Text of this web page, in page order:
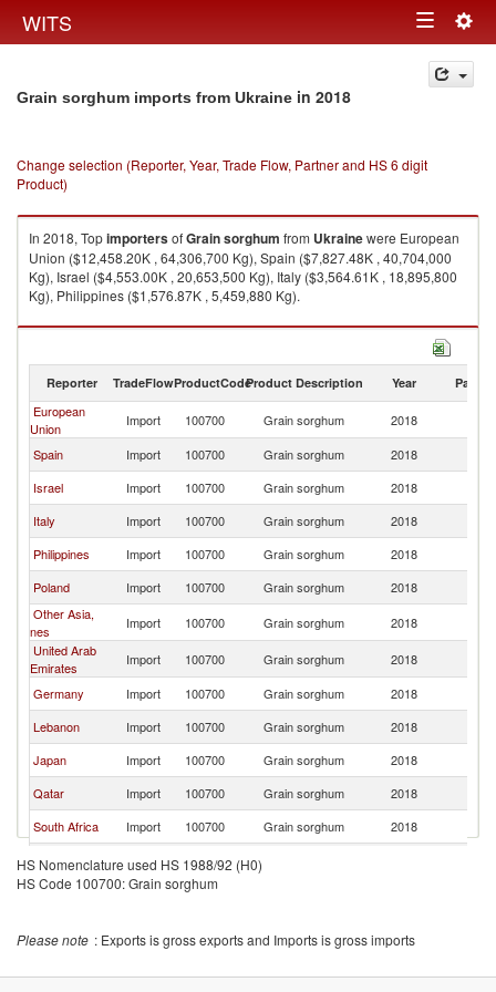
WITS Toggle
navigation
Grain sorghum imports from Ukraine in 2018
Change selection (Reporter, Year, Trade Flow, Partner and HS 6 digit
Product)
In 2018, TopimportersofGrain sorghum from Ukrainewere European
Union ($12,458.20K , 64,306,700 Kg), Spain ($7,827.48K , 40,704,000
Kg), Israel ($4,553.00K , 20,653,500 Kg), Italy ($3,564.61K , 18,895,800
Kg), Philippines ($1,576.87K , 5,459,880 Kg).
Grain sorghum exports by country in 2018
Reporter TradeFlowProductCodeProduct Description Year Partner
European
Union
Import 100700 Grain sorghum 2018
Spain
Import 100700 Grain sorghum 2018
Israel
Import 100700 Grain sorghum 2018
Italy
Import 100700 Grain sorghum 2018
Philippines
Import 100700 Grain sorghum 2018
Poland
Import 100700 Grain sorghum 2018
Other Asia,
nes
Import 100700 Grain sorghum 2018
United Arab
Emirates
Import 100700 Grain sorghum 2018
Germany
Import 100700 Grain sorghum 2018
Lebanon
Import 100700 Grain sorghum 2018
Japan
Import 100700 Grain sorghum 2018
Qatar
Import 100700 Grain sorghum 2018
South Africa
Import 100700 Grain sorghum 2018
Kingdom
Import 100700
100700
HS Nomenclature used HS 1988/92 (H0)
HS Code 100700: Grain sorghum
Please note : Exports is gross exports and Imports is gross imports